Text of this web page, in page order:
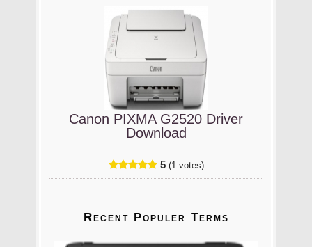
Canon PIXMA G2520 Driver
Download
5 (1 votes)
Recent Populer Terms